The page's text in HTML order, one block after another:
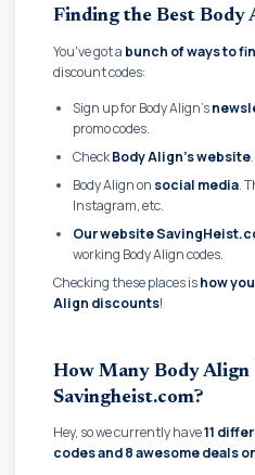
Finding the Best Body
You've got a bunch of ways to
discount codes:
Sign up for Body Align's
promo codes.
CheckBody Align's website
Body Align on social media.
Instagram, etc.
Our website
working Body Align codes.
Checking these places ishow
Align discounts!
How Many Body Align
Savingheist.com?
Hey, so we currently have11
codes and8 awesome deals